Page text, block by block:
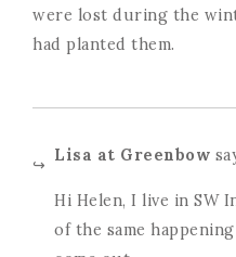
were lost during the
had planted them.
Lisa at Greenbow
Hi Helen, I live in SW
of the same